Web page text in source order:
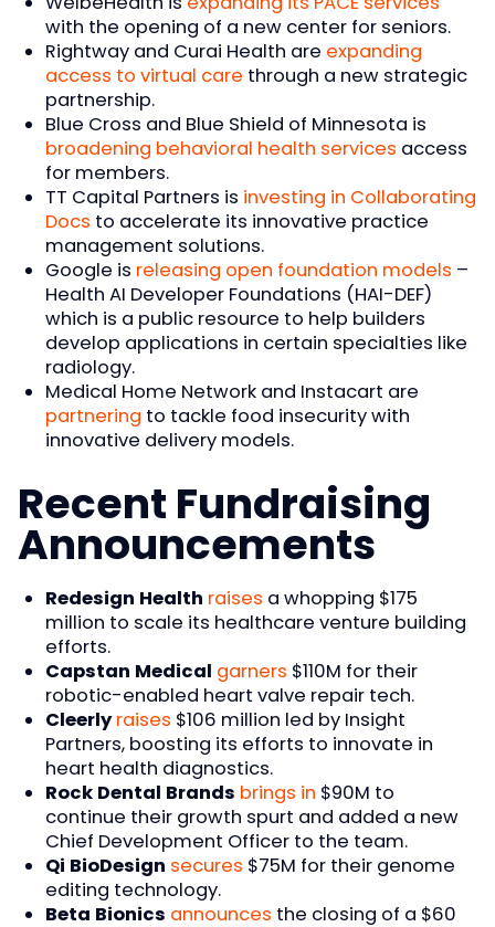
with the opening of a new center for seniors.
Rightway and Curai Health are expanding
access to virtual care through a new strategic
partnership.
Blue Cross and Blue Shield of Minnesota is
broadening behavioral health services access
for members.
TT Capital Partners is investing in Collaborating
Docs to accelerate its innovative practice
management solutions.
Google is releasing open foundation models –
Health AI Developer Foundations (HAI-DEF)
which is a public resource to help builders
develop applications in certain specialties like
radiology.
Medical Home Network and Instacart are
partnering to tackle food insecurity with
innovative delivery models.
Recent Fundraising
Announcements
Redesign Health raises a whopping $175
million to scale its healthcare venture building
efforts.
Capstan Medical garners $110M for their
robotic-enabled heart valve repair tech.
Cleerly raises $106 million led by Insight
Partners, boosting its efforts to innovate in
heart health diagnostics.
Rock Dental Brands brings in $90M to
continue their growth spurt and added a new
Chief Development Officer to the team.
Qi BioDesign secures $75M for their genome
editing technology.
Beta Bionics announces the closing of a $60